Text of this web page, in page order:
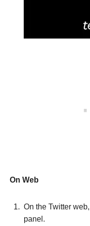
On Web
On the Twitter
panel.